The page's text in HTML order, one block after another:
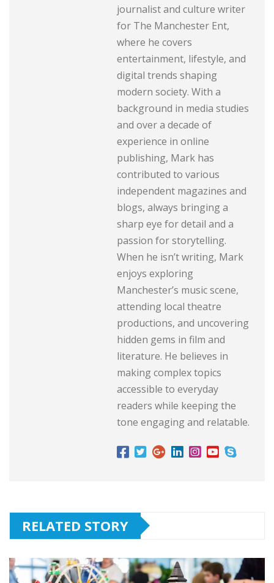
journalist and culture writer
for The Manchester Ent,
where he covers
entertainment, lifestyle, and
digital trends shaping
modern society. With a
background in media studies
and over a decade of
experience in online
publishing, Mark has
contributed to various
independent magazines and
blogs, always bringing a
sharp eye for detail and a
passion for storytelling.
When he isn’t writing, Mark
enjoys exploring
Manchester’s music scene,
attending local theatre
productions, and uncovering
hidden gems in film and
literature. He believes in
making complex topics
accessible to everyday
readers while keeping the
tone engaging and relatable.
RELATED STORY